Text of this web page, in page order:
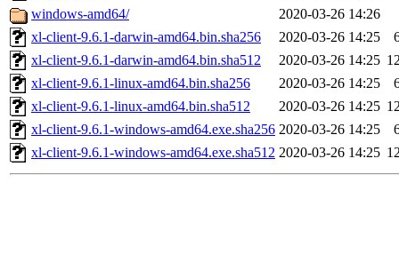
windows-amd64/
2020-03-26 14:26
xl-client-9.6.1-darwin-amd64.bin.sha256
2020-03-26 14:25
xl-client-9.6.1-darwin-amd64.bin.sha512
2020-03-26 14:25
xl-client-9.6.1-linux-amd64.bin.sha256
2020-03-26 14:25
xl-client-9.6.1-linux-amd64.bin.sha512
2020-03-26 14:25
xl-client-9.6.1-windows-amd64.exe.sha256 2020-03-26 14:25
xl-client-9.6.1-windows-amd64.exe.sha512 2020-03-26 14:25